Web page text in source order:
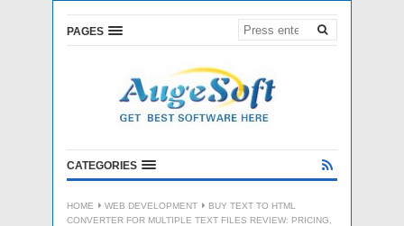
PAGES
CATEGORIES
HOME WEB DEVELOPMENT
BUY TEXT TO HTML
CONVERTER FOR MULTIPLE TEXT FILES REVIEW: PRICING,